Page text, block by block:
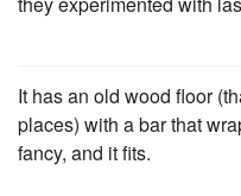
It has an old wood floor
places) with a bar that
fancy, and it fits.